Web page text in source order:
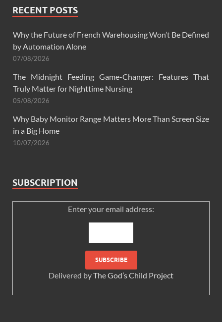
RECENT POSTS
Why the Future of French Warehousing Won’t Be Defined
by Automation Alone
07/08/2026
The Midnight Feeding Game-Changer: Features That
Truly Matter for Nighttime Nursing
05/08/2026
Why Baby Monitor Range Matters More Than Screen Size
in a Big Home
10/07/2026
SUBSCRIPTION
Enter your email address:
Delivered byThe God’s Child Project